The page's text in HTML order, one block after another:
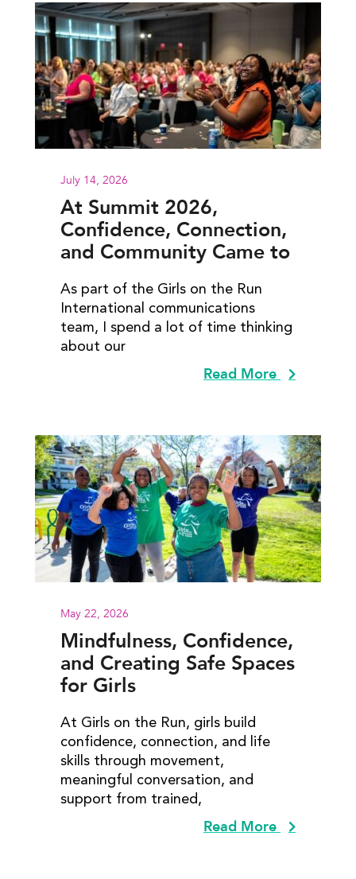
July 14, 2026
At Summit 2026,
Confidence, Connection,
and Community Came to
As part of the Girls on the Run
International communications
team, I spend a lot of time thinking
about our
Read More
May 22, 2026
Mindfulness, Confidence,
and Creating Safe Spaces
for Girls
At Girls on the Run, girls build
confidence, connection, and life
skills through movement,
meaningful conversation, and
support from trained,
Read More